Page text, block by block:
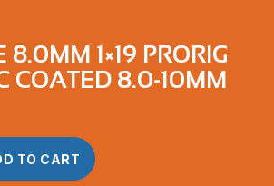
8.0MM 1×19 PRORIG
COATED 8.0-10MM
TO CART